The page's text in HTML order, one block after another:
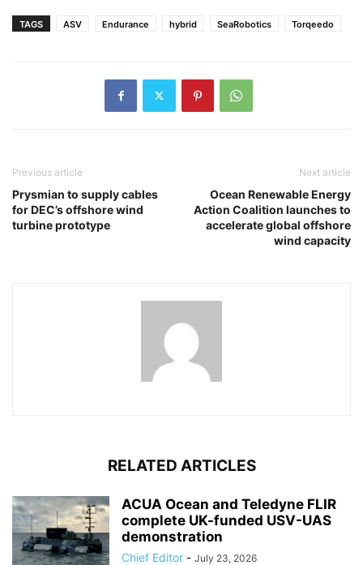
TAGS ASV Endurance hybrid SeaRobotics Torqeedo
Previous article
Prysmian to supply cables
for DEC’s offshore wind
turbine prototype
Next article
Ocean Renewable Energy
Action Coalition launches to
accelerate global offshore
wind capacity
RELATED ARTICLES
ACUA Ocean and Teledyne FLIR
complete UK-funded USV-UAS
demonstration
Chief Editor - July 23, 2026